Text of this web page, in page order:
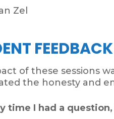
Zel
FEEDBACK
of these sessions
the honesty and
time I had a